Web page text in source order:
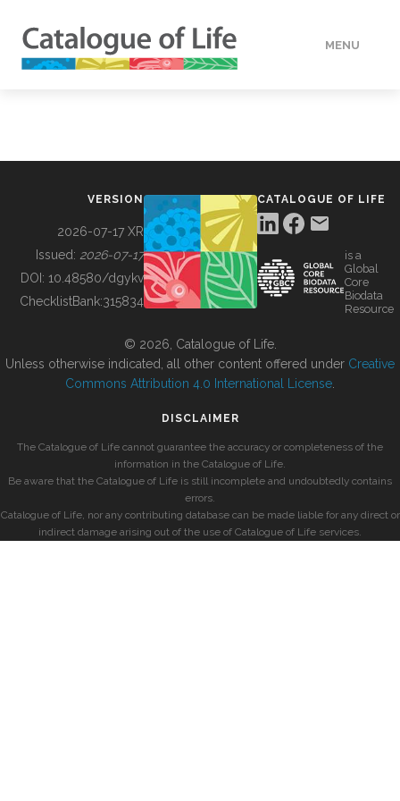
MENU
BUILDING COL
VERSION
2026-07-17 XR
Issued: 2026-07-17
DOI: 10.48580/dgykv
ChecklistBank:315834
CATALOGUE OF LIFE
is a
Global
Core
Biodata
Resource
© 2026, Catalogue of Life.
Unless otherwise indicated, all other content offered under Creative
Commons Attribution 4.0 International License
DISCLAIMER
The Catalogue of Life cannot guarantee the accuracy or completeness of the
information in the Catalogue of Life.
Be aware that the Catalogue of Life is still incomplete and undoubtedly contains
errors.
Catalogue of Life, nor any contributing database can be made liable for any direct or
indirect damage arising out of the use of Catalogue of Life services.